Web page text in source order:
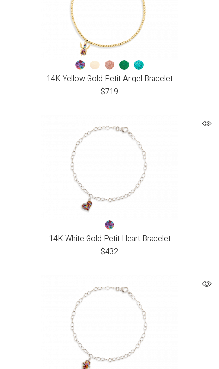
14K Yellow Gold Petit Angel Bracelet
$719
14K White Gold Petit Heart Bracelet
$432